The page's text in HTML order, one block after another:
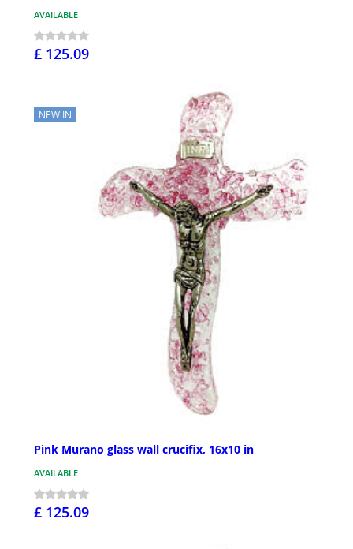
AVAILABLE
£ 125.09
NEW IN
Pink Murano glass wall crucifix, 16x10 in
AVAILABLE
£ 125.09